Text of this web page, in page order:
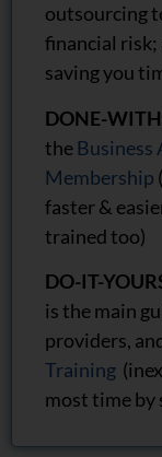
outsourcing
financial risk;
saving you
DONE-
the Business
Membership
faster &
trained too)
DO-IT-
is the main
providers,
Training
most time